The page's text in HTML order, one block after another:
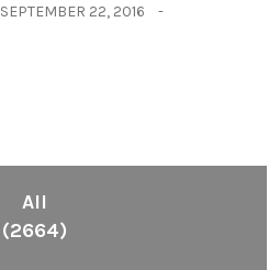
SEPTEMBER 22, 2016
All
(2664)